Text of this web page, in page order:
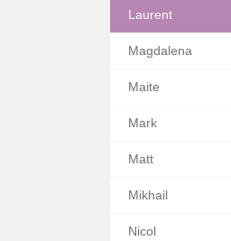
Laurent
Magdalena
Maite
Mark
Matt
Mikhail
Nicol